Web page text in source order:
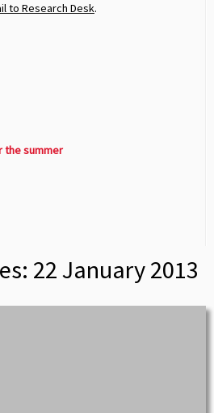
to Research Desk.
the summer
22 January 2013